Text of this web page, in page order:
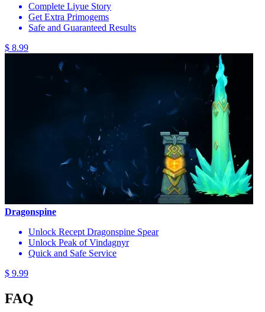
Complete Liyue Story
Get Extra Primogems
Safe and Guaranteed Results
$ 8.99
Dragonspine
Unlock Recept Dragonspine Spear
Unlock Peak of Vindagnyr
Quick and Safe Service
$ 9.99
FAQ